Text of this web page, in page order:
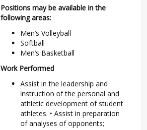
Positions may be available in the
following areas:
Men’s Volleyball
Softball
Men’s Basketball
Work Performed
Assist in the leadership and
instruction of the personal and
athletic development of student
athletes. • Assist in preparation
of analyses of opponents;